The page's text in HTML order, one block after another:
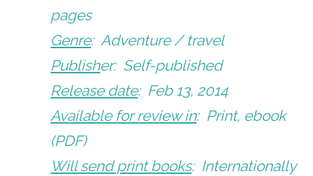
pages
Genre: Adventure / travel
Publisher: Self-published
Release date: Feb 13, 2014
Available for review in: Print, ebook
(PDF)
Will send print books: Internationally